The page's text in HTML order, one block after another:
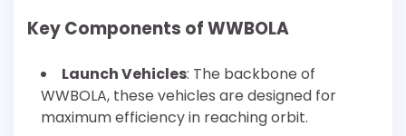
Key Components of WWBOLA
Launch Vehicles: The backbone of
WWBOLA, these vehicles are designed for
maximum efficiency in reaching orbit.